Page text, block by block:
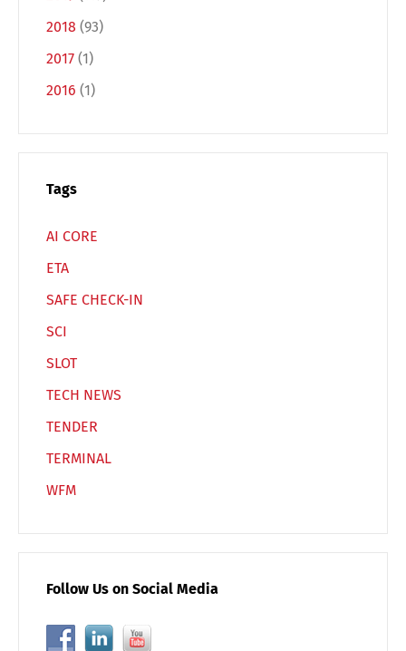
2018 (93)
2017 (1)
2016 (1)
Tags
AI CORE
ETA
SAFE CHECK-IN
SCI
SLOT
TECH NEWS
TENDER
TERMINAL
WFM
Follow Us on Social Media